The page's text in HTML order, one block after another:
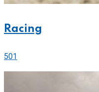
Racing
501